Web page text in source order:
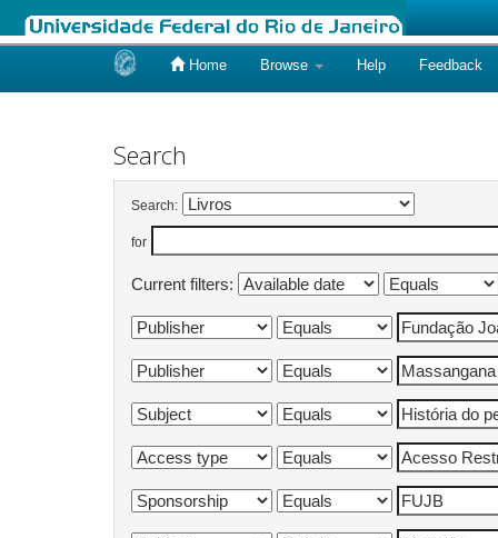
Home Browse Help Feedback
Search
Search:
for
Current filters: